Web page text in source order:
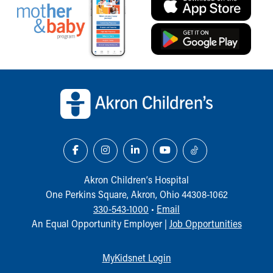
Our Mission, Vision, Promise
Calendar of Events
Community Mission
Our Culture of Caring
Our Leadership
Quality and Patient Safety
Women's Board
Our History
More childhood, please.™
Cincinnati Children's
MyChart Telehealth Visits
Directions
Akron Children‘s Hospital
One Perkins Square, Akron, Ohio 44308-1062
330-543-1000 • Email
An Equal Opportunity Employer | Job Opportunities
MyKidsnet Login